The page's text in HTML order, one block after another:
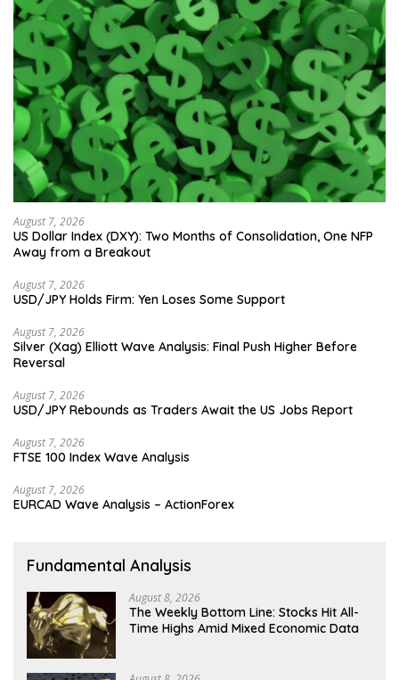
August 7, 2026
US Dollar Index (DXY): Two Months of Consolidation, One NFP
Away from a Breakout
August 7, 2026
USD/JPY Holds Firm: Yen Loses Some Support
August 7, 2026
Silver (Xag) Elliott Wave Analysis: Final Push Higher Before
Reversal
August 7, 2026
USD/JPY Rebounds as Traders Await the US Jobs Report
August 7, 2026
FTSE 100 Index Wave Analysis
August 7, 2026
EURCAD Wave Analysis – ActionForex
Fundamental Analysis
August 8, 2026
The Weekly Bottom Line: Stocks Hit All-
Time Highs Amid Mixed Economic Data